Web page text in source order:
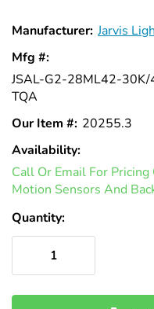
Manufacturer: Jarvis
Mfg #:
JSAL-G2-28ML42-
TQA
Our Item #: 20255.3
Availability:
In
Stock
Call Or Email For
Motion Sensors And
Quantity: